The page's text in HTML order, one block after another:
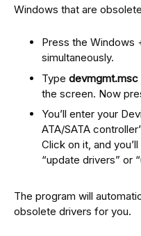
Windows that are
Press the Windows
simultaneously.
Type devmgmt.msc
the screen. Now
You’ll enter your
ATA/SATA
Click on it, and
“update drivers” or
The program will
obsolete drivers for you.